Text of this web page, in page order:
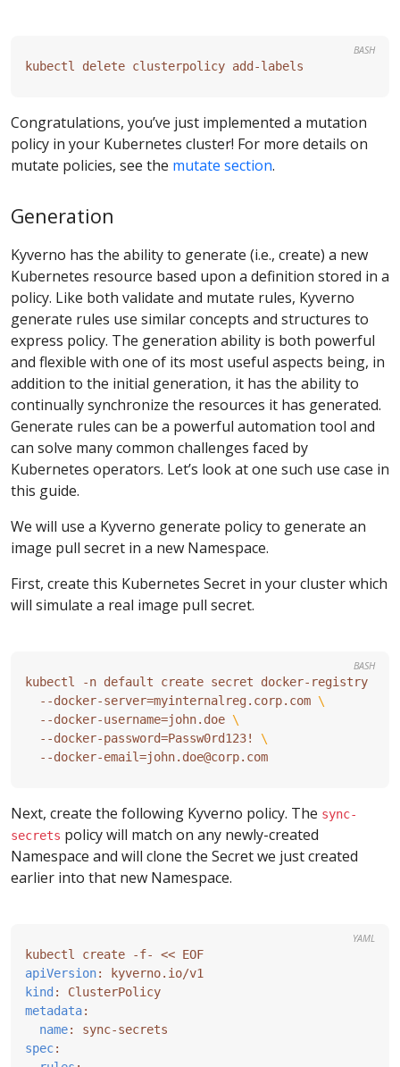
BASH
Congratulations, you’ve just implemented a mutation
policy in your Kubernetes cluster! For more details on
mutate policies, see the mutate section.
Generation
Kyverno has the ability to generate (i.e., create) a new
Kubernetes resource based upon a definition stored in a
policy. Like both validate and mutate rules, Kyverno
generate rules use similar concepts and structures to
express policy. The generation ability is both powerful
and flexible with one of its most useful aspects being, in
addition to the initial generation, it has the ability to
continually synchronize the resources it has generated.
Generate rules can be a powerful automation tool and
can solve many common challenges faced by
Kubernetes operators. Let’s look at one such use case in
this guide.
We will use a Kyverno generate policy to generate an
image pull secret in a new Namespace.
First, create this Kubernetes Secret in your cluster which
will simulate a real image pull secret.
kubectl -n default create secret docker-registry
  --docker-server
=myinternalreg.corp.com
  --docker-username
=john.doe
  --docker-password
=Passw0rd123!
  --docker-email
=
BASH
Next, create the following Kyverno policy. The sync-
secrets policy will match on any newly-created
Namespace and will clone the Secret we just created
earlier into that new Namespace.
kubectl create -f- << EOF
apiVersion:
kyverno.io/v1
kind :
ClusterPolicy
metadata:
name:
sync-secrets
spec:
YAML